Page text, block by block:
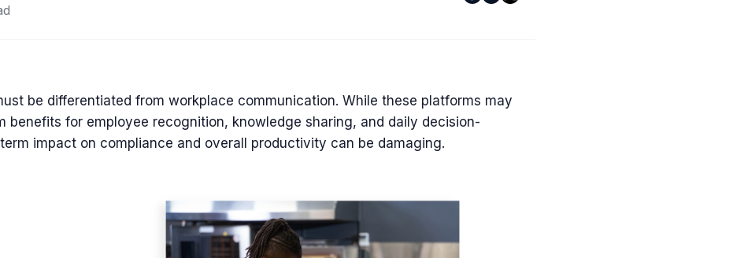
be differentiated from workplace communication. While these platforms may
benefits for employee recognition, knowledge sharing, and daily decision-
impact on compliance and overall productivity can be damaging.